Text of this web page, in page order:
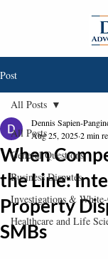
Post
All Posts
General Questions
Business Disputes
Investigations &
Healthcare and Life
All Posts
When
the Line:
Property
SMBs
Dennis Sapien-
Aug 25, 20252 min